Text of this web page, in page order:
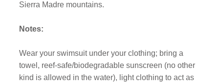
Sierra Madre mountains.
Notes:
Wear your swimsuit under your clothing; bring a
towel, reef-safe/biodegradable sunscreen (no other
kind is allowed in the water), light clothing to act as